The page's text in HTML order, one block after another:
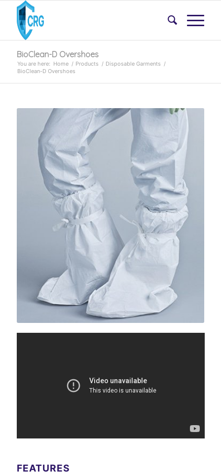
BioClean-D Overshoes
You are here: Home / Products / Disposable Garments /
BioClean-D Overshoes
FEATURES